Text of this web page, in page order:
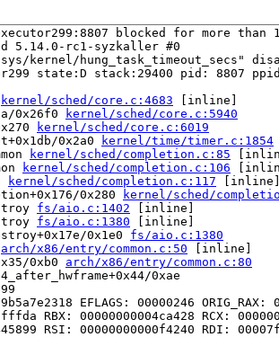
blocked for more than
5.14.0-rc1-syzkaller #0
kernel/hung_task_timeout_secs"
state:D stack:29400 pid: 8807
kernel/sched/core.c:4683 [inline]
0x26f0
kernel/sched/core.c:5940
kernel/sched/core.c:6019
0x2a0
kernel/time/timer.c:1854
kernel/sched/completion.c:85
kernel/sched/completion.c:106
kernel/sched/completion.c:117
0x280
kernel/sched/
fs/aio.c:1402 [inline]
fs/aio.c:1380 [inline]
0x1e0 fs/aio.c:1380
arch/x86/entry/common.c:50 [inline]
0xb0 arch/x86/entry/common.c:80
0xae
EFLAGS: 00000246 ORIG_RAX:
00000000004ca428 RCX:
RSI: 00000000000f4240 RDI: